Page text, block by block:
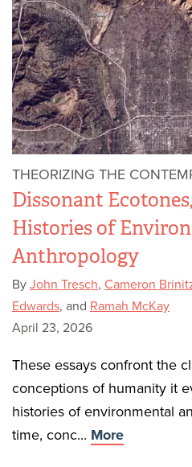
THEORIZING THE
Dissonant
Histories of
Anthropology
By John Tresch, Cameron
Edwards, and Ramah McKay
April 23, 2026
These essays confront the
conceptions of humanity it
histories of environmental
time, conc... More